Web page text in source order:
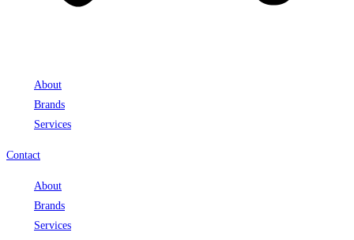
About
Brands
Services
Contact
About
Brands
Services